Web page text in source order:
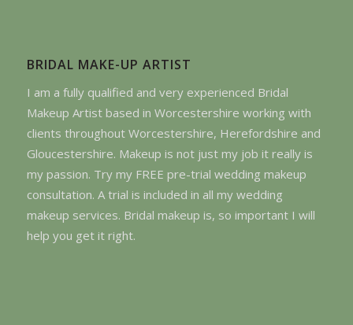
BRIDAL MAKE-UP ARTIST
I am a fully qualified and very experienced Bridal
Makeup Artist based in Worcestershire working with
clients throughout Worcestershire, Herefordshire and
Gloucestershire. Makeup is not just my job it really is
my passion. Try my FREE pre-trial wedding makeup
consultation. A trial is included in all my wedding
makeup services. Bridal makeup is, so important I will
help you get it right.